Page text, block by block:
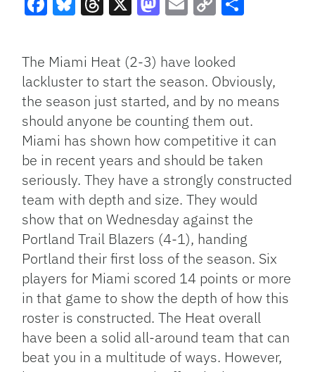
Link
The Miami Heat (2-3) have looked
lackluster to start the season. Obviously,
the season just started, and by no means
should anyone be counting them out.
Miami has shown how competitive it can
be in recent years and should be taken
seriously. They have a strongly constructed
team with depth and size. They would
show that on Wednesday against the
Portland Trail Blazers (4-1), handing
Portland their first loss of the season. Six
players for Miami scored 14 points or more
in that game to show the depth of how this
roster is constructed. The Heat overall
have been a solid all-around team that can
beat you in a multitude of ways. However,